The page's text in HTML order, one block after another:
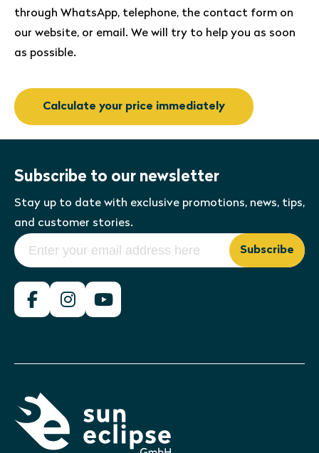
through WhatsApp, telephone, the contact form on
our website, or email. We will try to help you as soon
as possible.
Calculate your price immediately
Subscribe to our newsletter
Stay up to date with exclusive promotions, news, tips,
and customer stories.
Subscribe